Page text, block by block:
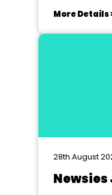
More Details
28th August
Newsies